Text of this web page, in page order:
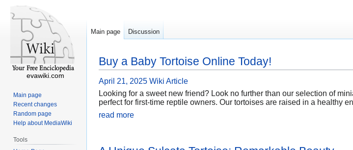
Buy a Baby Tortoise Online Today!
April 21, 2025 Wiki Article
Looking for a sweet new friend? Look no further than our selection of
perfect for first-time reptile owners. Our tortoises are raised in a healthy
read more
Main page Discussion
evawiki.com
Main page
Recent changes
Random page
Help about MediaWiki
Tools